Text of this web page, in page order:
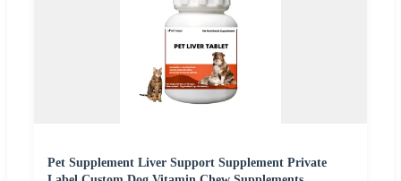
Pet Supplement Liver Support Supplement Private